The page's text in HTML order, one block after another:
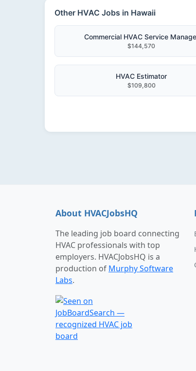
Other HVAC Jobs in Hawaii
Commercial HVAC Service
$144,570
HVAC Estimator
$109,800
About HVACJobsHQ
The leading job board connecting
HVAC professionals with top
employers. HVACJobsHQ is a
production of Murphy Software
Labs.